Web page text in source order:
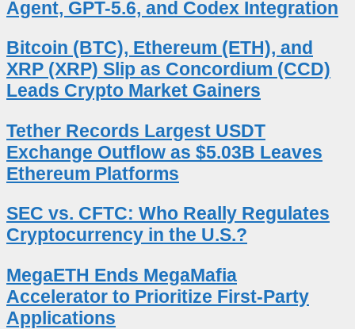
Agent, GPT-5.6, and Codex Integration
Bitcoin (BTC), Ethereum (ETH), and
XRP (XRP) Slip as Concordium (CCD)
Leads Crypto Market Gainers
Tether Records Largest USDT
Exchange Outflow as $5.03B Leaves
Ethereum Platforms
SEC vs. CFTC: Who Really Regulates
Cryptocurrency in the U.S.?
MegaETH Ends MegaMafia
Accelerator to Prioritize First-Party
Applications